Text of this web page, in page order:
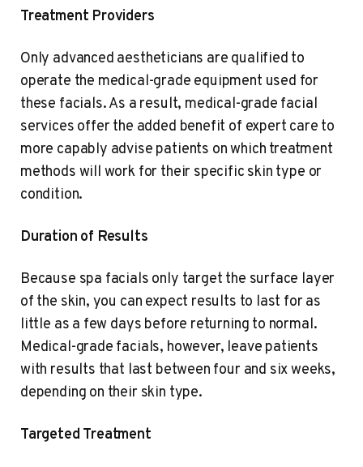
Treatment Providers
Only advanced aestheticians are qualified to
operate the medical-grade equipment used for
these facials. As a result, medical-grade facial
services offer the added benefit of expert care to
more capably advise patients on which treatment
methods will work for their specific skin type or
condition.
Duration of Results
Because spa facials only target the surface layer
of the skin, you can expect results to last for as
little as a few days before returning to normal.
Medical-grade facials, however, leave patients
with results that last between four and six weeks,
depending on their skin type.
Targeted Treatment